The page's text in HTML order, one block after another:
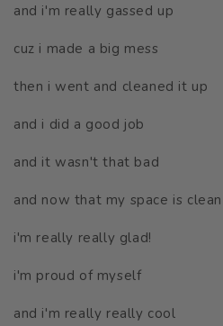
and i'm really gassed up
cuz i made a big mess
then i went and cleaned it up
and i did a good job
and it wasn't that bad
and now that my space is clean
i'm really really glad!
i'm proud of myself
and i'm really really cool